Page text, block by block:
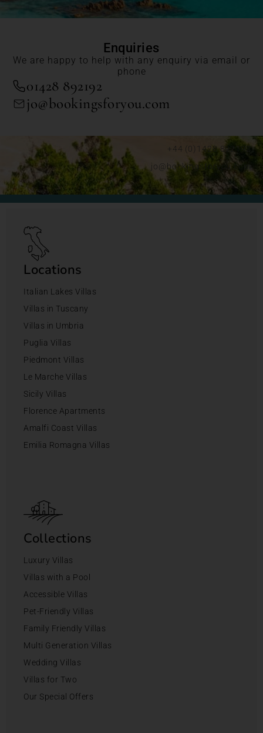
Enquiries
We are happy to help with any enquiry via email or
phone
01428 892192
jo@bookingsforyou.com
+44 (0)1428 892192
jo@bookingsforyou.com
Locations
Italian Lakes Villas
Villas in Tuscany
Villas in Umbria
Puglia Villas
Piedmont Villas
Le Marche Villas
Sicily Villas
Florence Apartments
Amalfi Coast Villas
Emilia Romagna Villas
Collections
Luxury Villas
Villas with a Pool
Accessible Villas
Pet-Friendly Villas
Family Friendly Villas
Multi Generation Villas
Wedding Villas
Villas for Two
Our Special Offers